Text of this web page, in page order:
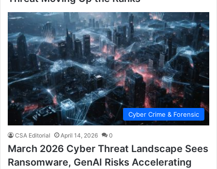
Cyber Crime & Forensic
CSA Editorial April 14, 2026 0
March 2026 Cyber Threat Landscape Sees
Ransomware, GenAI Risks Accelerating